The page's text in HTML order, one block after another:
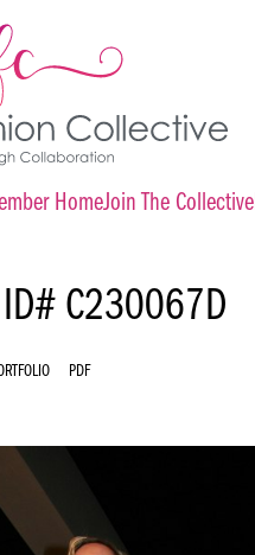
HomeJoin The Collective
ID# C230067D
PDF